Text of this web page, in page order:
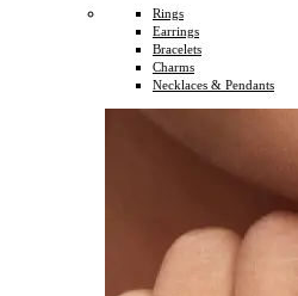
Rings
Earrings
Bracelets
Charms
Necklaces & Pendants